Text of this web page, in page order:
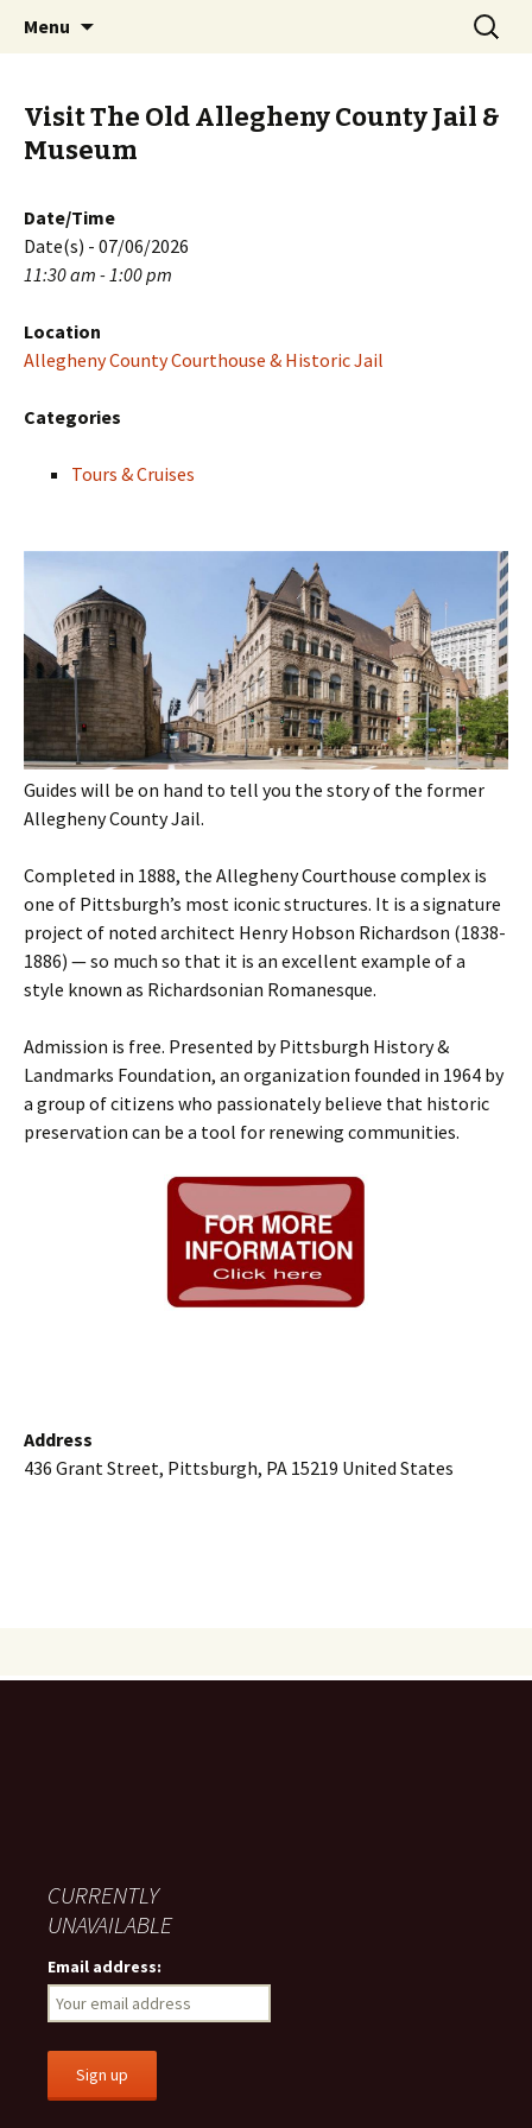
PGH Events
Menu
Search
for:
Visit The Old Allegheny County Jail &
Museum
Date/Time
Date(s) - 07/06/2026
11:30 am - 1:00 pm
Location
Allegheny County Courthouse & Historic Jail
Categories
Tours & Cruises
Guides will be on hand to tell you the story of the former
Allegheny County Jail.
Completed in 1888, the Allegheny Courthouse complex is
one of Pittsburgh’s most iconic structures. It is a signature
project of noted architect Henry Hobson Richardson (1838-
1886) — so much so that it is an excellent example of a
style known as Richardsonian Romanesque.
Admission is free. Presented by Pittsburgh History &
Landmarks Foundation, an organization founded in 1964 by
a group of citizens who passionately believe that historic
preservation can be a tool for renewing communities.
Address
436 Grant Street, Pittsburgh, PA 15219 United States
CURRENTLY
UNAVAILABLE
Email address: